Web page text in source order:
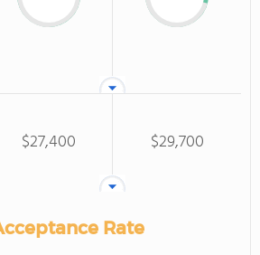
$27,400 $29,700
Rate